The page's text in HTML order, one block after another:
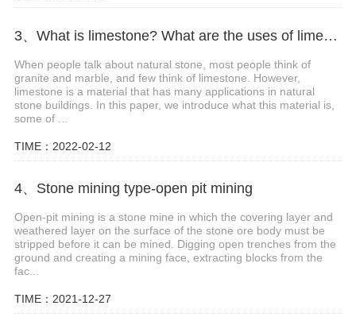
3、What is limestone? What are the uses of limestone?
When people talk about natural stone, most people think of
granite and marble, and few think of limestone. However,
limestone is a material that has many applications in natural
stone buildings. In this paper, we introduce what this material is,
some of ...
TIME：2022-02-12
4、Stone mining type-open pit mining
Open-pit mining is a stone mine in which the covering layer and
weathered layer on the surface of the stone ore body must be
stripped before it can be mined. Digging open trenches from the
ground and creating a mining face, extracting blocks from the
fac...
TIME：2021-12-27